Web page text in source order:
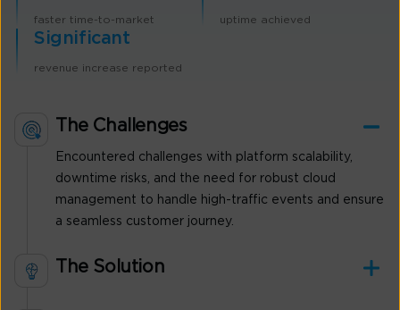
faster time-to-market uptime achieved
Significant
revenue increase reported
The Challenges
Encountered challenges with platform scalability,
downtime risks, and the need for robust cloud
management to handle high-traffic events and ensure
a seamless customer journey.
The Solution